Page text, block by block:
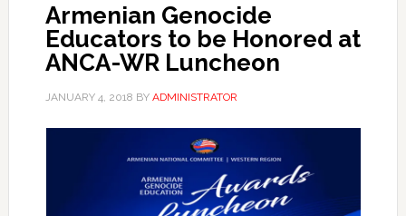
Armenian Genocide
Educators to be Honored at
ANCA-WR Luncheon
JANUARY 4, 2018 BY ADMINISTRATOR